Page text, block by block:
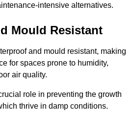
intensive alternatives.
Mould Resistant
and mould resistant, making
for spaces prone to humidity,
air quality.
role in preventing the growth
thrive in damp conditions.